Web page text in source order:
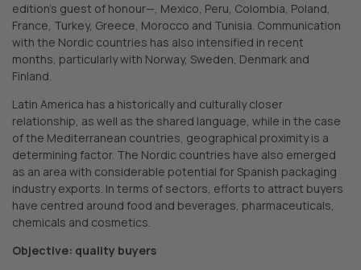
edition’s guest of honour—, Mexico, Peru, Colombia, Poland,
France, Turkey, Greece, Morocco and Tunisia. Communication
with the Nordic countries has also intensified in recent
months, particularly with Norway, Sweden, Denmark and
Finland.
Latin America has a historically and culturally closer
relationship, as well as the shared language, while in the case
of the Mediterranean countries, geographical proximity is a
determining factor. The Nordic countries have also emerged
as an area with considerable potential for Spanish packaging
industry exports. In terms of sectors, efforts to attract buyers
have centred around food and beverages, pharmaceuticals,
chemicals and cosmetics.
Objective: quality buyers